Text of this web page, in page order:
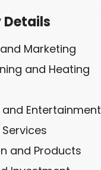
Marketing
and Heating
Entertainment
and Products